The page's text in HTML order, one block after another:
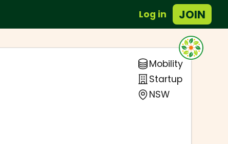
Log in JOIN
Mobility
Startup
NSW